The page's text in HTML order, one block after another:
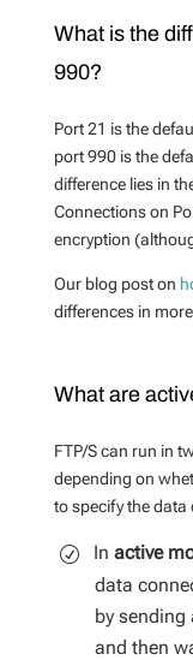
What is the
990?
Port 21 is the
port 990 is the
difference lies in
Connections on
encryption
Our blog post on
differences in
What are
FTP/S can run in
depending on
to specify the
In active
data
by sending
and then